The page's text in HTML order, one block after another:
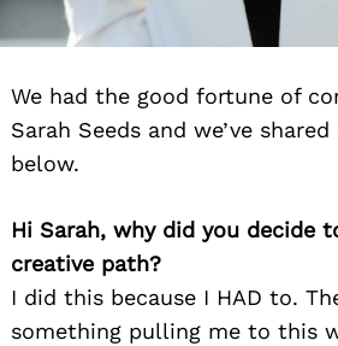
We had the good fortune of
Sarah Seeds and we’ve
below.
Hi Sarah, why did you decide
creative path?
I did this because I HAD to.
something pulling me to this